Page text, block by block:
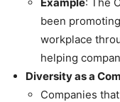
been
workplace
helping
Diversity as a
Companies